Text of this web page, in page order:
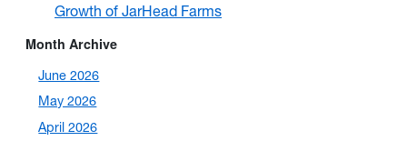
Growth of JarHead Farms
Month Archive
June 2026
May 2026
April 2026